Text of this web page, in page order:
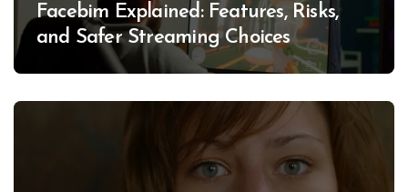
Facebim Explained: Features, Risks,
and Safer Streaming Choices